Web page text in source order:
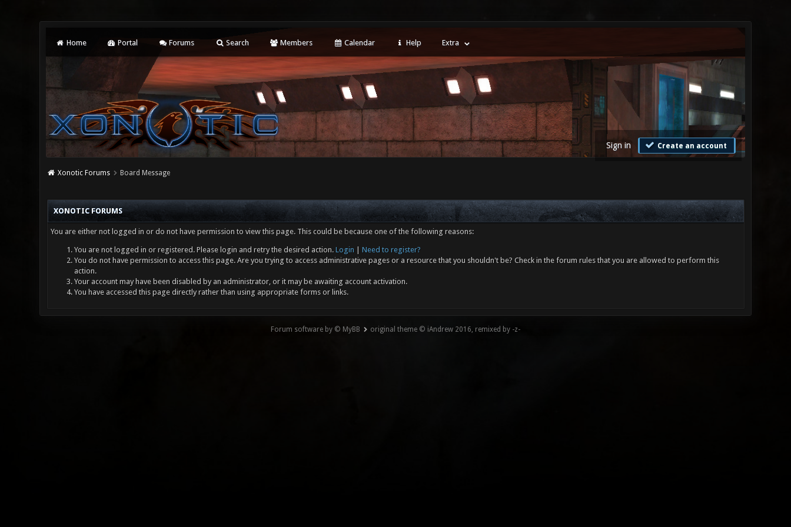
Home Portal Forums Search Members Calendar Help Extra
Sign in Create an account
Xonotic Forums Board Message
XONOTIC FORUMS
You are either not logged in or do not have permission to view this page. This could be because one of the following reasons:
You are not logged in or registered. Please login and retry the desired action. Login
Need to register?
You do not have permission to access this page. Are you trying to access administrative pages or a resource that you shouldn't be? Check in the forum rules that you are allowed to perform this
action.
Your account may have been disabled by an administrator, or it may be awaiting account activation.
You have accessed this page directly rather than using appropriate forms or links.
Forum software by © MyBB original theme © iAndrew 2016, remixed by -z-